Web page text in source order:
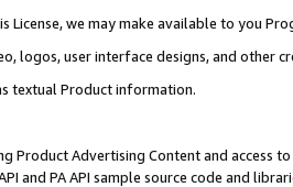
License, we may make available to you
logos, user interface designs, and other
textual Product information.
Product Advertising Content and access
and PA API sample source code and